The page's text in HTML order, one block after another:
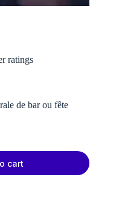
ratings
de bar ou fête
cart